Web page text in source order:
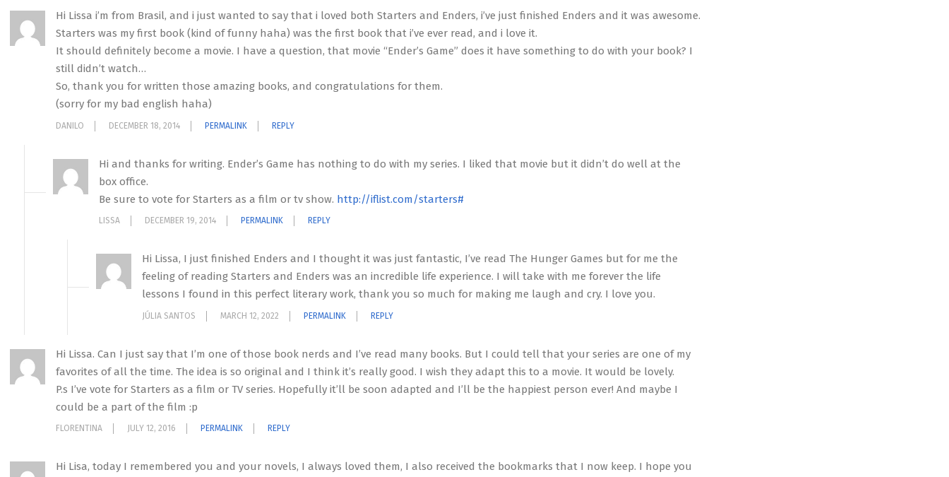
Hi Lissa i’m from Brasil, and i just wanted to say that i loved both Starters and Enders, i’ve just finished Enders and it was awesome.
Starters was my first book (kind of funny haha) was the first book that i’ve ever read, and i love it.
It should definitely become a movie. I have a question, that movie “Ender’s Game” does it have something to do with your book? I
still didn’t watch…
So, thank you for written those amazing books, and congratulations for them.
(sorry for my bad english haha)
DANILO DECEMBER 18, 2014 PERMALINK REPLY
Hi and thanks for writing. Ender’s Game has nothing to do with my series. I liked that movie but it didn’t do well at the
box office.
Be sure to vote for Starters as a film or tv show. http://iflist.com/starters#
LISSA DECEMBER 19, 2014 PERMALINK REPLY
Hi Lissa, I just finished Enders and I thought it was just fantastic, I’ve read The Hunger Games but for me the
feeling of reading Starters and Enders was an incredible life experience. I will take with me forever the life
lessons I found in this perfect literary work, thank you so much for making me laugh and cry. I love you.
JÚLIA SANTOS MARCH 12, 2022 PERMALINK REPLY
Hi Lissa. Can I just say that I’m one of those book nerds and I’ve read many books. But I could tell that your series are one of my
favorites of all the time. The idea is so original and I think it’s really good. I wish they adapt this to a movie. It would be lovely.
P.s I’ve vote for Starters as a film or TV series. Hopefully it’ll be soon adapted and I’ll be the happiest person ever! And maybe I
could be a part of the film :p
FLORENTINA JULY 12, 2016 PERMALINK REPLY
Hi Lisa, today I remembered you and your novels, I always loved them, I also received the bookmarks that I now keep. I hope you